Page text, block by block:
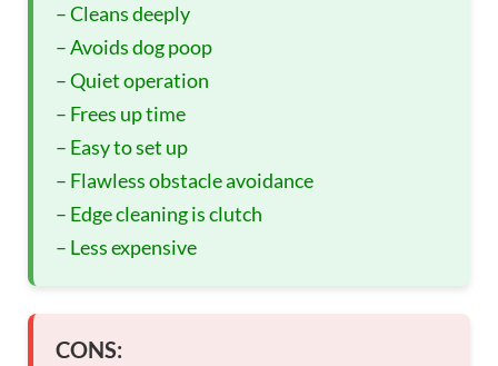
– Cleans deeply
– Avoids dog poop
– Quiet operation
– Frees up time
– Easy to set up
– Flawless obstacle avoidance
– Edge cleaning is clutch
– Less expensive
CONS: